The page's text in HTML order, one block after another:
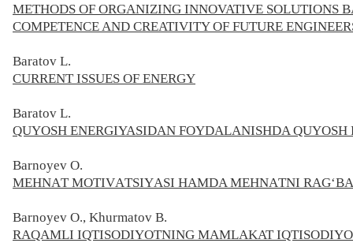
METHODS OF ORGANIZING INNOVATIVE SOLUTIONS
COMPETENCE AND CREATIVITY OF FUTURE
Baratov L.
CURRENT ISSUES OF ENERGY
Baratov L.
QUYOSH ENERGIYASIDAN FOYDALANISHDA
Barnoyev O.
MЕHNАT MОTIVАTSIYАSI HAMDA MЕHNАTNI
Barnoyev O., Khurmatov B.
RAQAMLI IQTISODIYOTNING MAMLAKAT